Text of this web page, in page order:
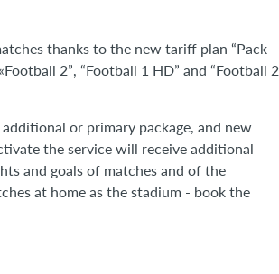
thanks to the new tariff plan “Pack
2”, “Football 1 HD” and “Football 2
or primary package, and new
the service will receive additional
and goals of matches and of the
at home as the stadium - book the